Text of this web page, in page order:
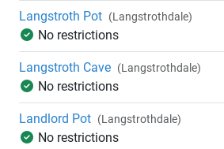
Langstroth Pot (Langstrothdale)
No restrictions
Langstroth Cave (Langstrothdale)
No restrictions
Landlord Pot (Langstrothdale)
No restrictions